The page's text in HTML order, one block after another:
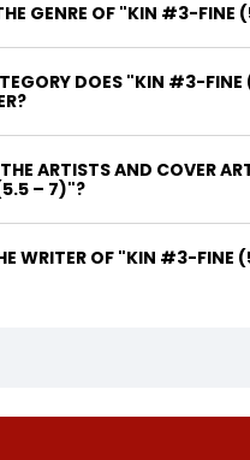
GENRE OF "KIN #3-FINE
DOES "KIN #3-
ARTISTS AND COVER
– 7)"?
WHO IS THE WRITER OF